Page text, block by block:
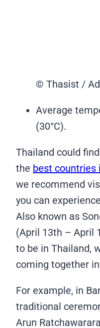
© Thasist /
Average
(30°C).
Thailand could
the best countries
we recommend
you can
Also known as
(April 13th – April
to be in Thailand,
coming together
For example, in
traditional
Arun